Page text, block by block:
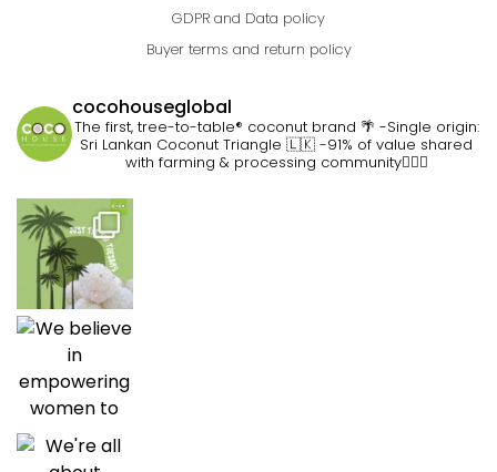
GDPR and Data policy
Buyer terms and return policy
cocohouseglobal
The first, tree-to-table® coconut brand 🌴 -Single origin:
Sri Lankan Coconut Triangle 🇱🇰 -91% of value shared
with farming & processing community👷🏽‍♀️